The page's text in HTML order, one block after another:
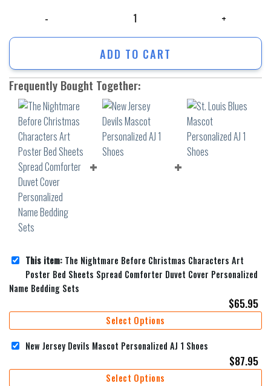
ADD TO CART
Frequently Bought Together:
This item: The Nightmare Before Christmas Characters Art
Poster Bed Sheets Spread Comforter Duvet Cover Personalized
Name Bedding Sets
$65.95
Select Options
New Jersey Devils Mascot Personalized AJ 1 Shoes
$87.95
Select Options